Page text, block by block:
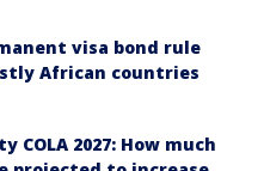
visa bond rule
African countries
COLA 2027: How much